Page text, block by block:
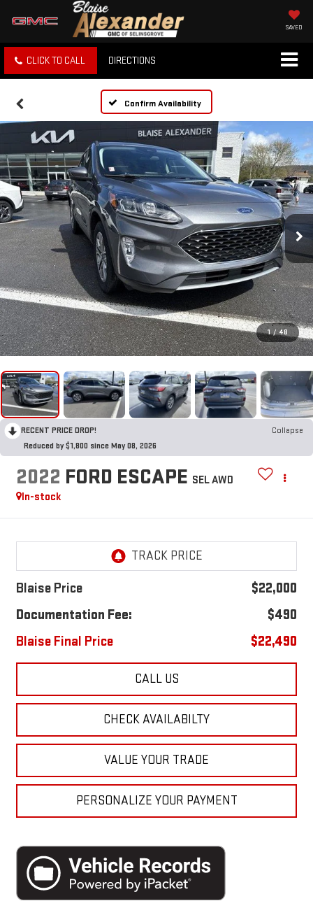
SAVED
CLICK TO CALL DIRECTIONS
Confirm Availability
1 / 48
RECENT PRICE DROP!
Collapse
Reduced by $1,800 since May 08, 2026
2022 FORD ESCAPE SEL AWD
In-stock
Blaise Price
$22,000
Documentation Fee:
$490
Blaise Final Price
$22,490
CALL US
CHECK AVAILABILTY
VALUE YOUR TRADE
PERSONALIZE YOUR PAYMENT